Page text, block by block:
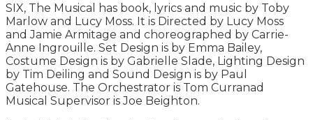
SIX, The Musical has book, lyrics and music by Toby
Marlow and Lucy Moss. It is Directed by Lucy Moss
and Jamie Armitage and choreographed by Carrie-
Anne Ingrouille. Set Design is by Emma Bailey,
Costume Design is by Gabrielle Slade, Lighting Design
by Tim Deiling and Sound Design is by Paul
Gatehouse. The Orchestrator is Tom Curranad
Musical Supervisor is Joe Beighton.